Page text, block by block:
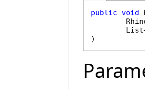
public void
List
)